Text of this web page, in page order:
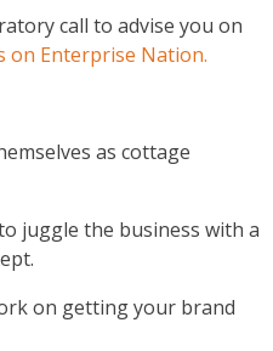
call to advise you on
on Enterprise Nation.
as cottage
juggle the business with a
on getting your brand